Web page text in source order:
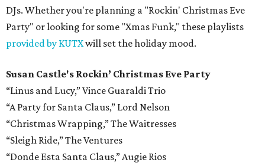
DJs. Whether you're planning a "Rockin' Christmas Eve
Party" or looking for some "Xmas Funk," these playlists
provided by KUTXwill set the holiday mood.
Susan Castle's Rockin’ Christmas Eve Party
“Linus and Lucy,” Vince Guaraldi Trio
“A Party for Santa Claus,” Lord Nelson
“Christmas Wrapping,” The Waitresses
“Sleigh Ride,” The Ventures
“Donde Esta Santa Claus,” Augie Rios